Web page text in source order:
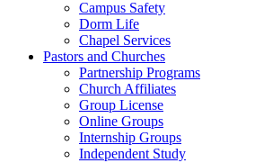
Campus Safety
Dorm Life
Chapel Services
Pastors and Churches
Partnership Programs
Church Affiliates
Group License
Online Groups
Internship Groups
Independent Study